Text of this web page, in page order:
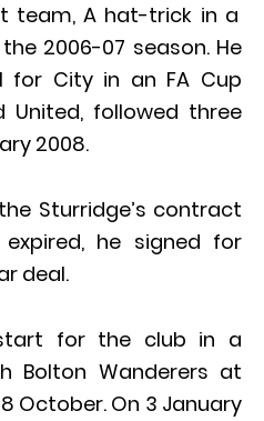
team, A hat-trick in a
2006-07 season. He
for City in an FA Cup
United, followed three
2008.
Sturridge’s contract
he signed for
deal.
for the club in a
Bolton Wanderers at
October. On 3 January